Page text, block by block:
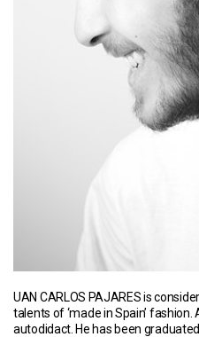
UAN CARLOS PAJARES is
talents of ‘made in Spain’
autodidact. He has been